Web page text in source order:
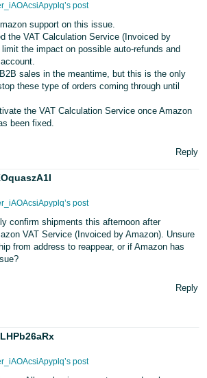
post
support on this issue.
the VAT Calculation Service (Invoiced by
the impact on possible auto-refunds and
sales in the meantime, but this is the only
these type of orders coming through until
the VAT Calculation Service once Amazon
been fixed.
Reply
post
confirm shipments this afternoon after
VAT Service (Invoiced by Amazon). Unsure
from address to reappear, or if Amazon has
Reply
post